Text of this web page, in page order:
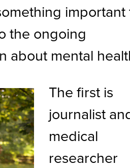
important
the ongoing
about mental
The first is
journalist
medical
researcher